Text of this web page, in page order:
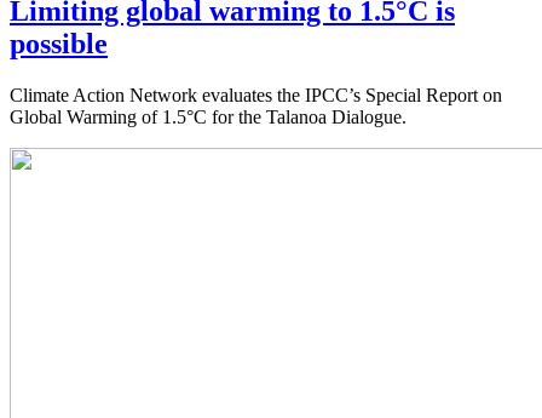
Limiting global warming to 1.5°C is
possible
Climate Action Network evaluates the IPCC’s Special Report on
Global Warming of 1.5°C for the Talanoa Dialogue.